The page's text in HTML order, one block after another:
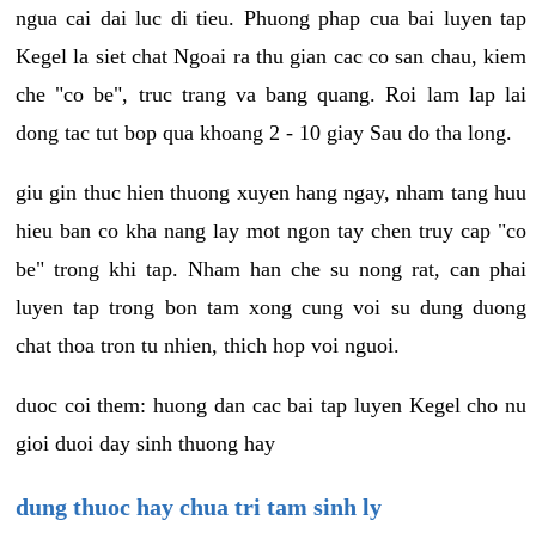
ngua cai dai luc di tieu. Phuong phap cua bai luyen tap
Kegel la siet chat Ngoai ra thu gian cac co san chau, kiem
che "co be", truc trang va bang quang. Roi lam lap lai
dong tac tut bop qua khoang 2 - 10 giay Sau do tha long.
giu gin thuc hien thuong xuyen hang ngay, nham tang huu
hieu ban co kha nang lay mot ngon tay chen truy cap "co
be" trong khi tap. Nham han che su nong rat, can phai
luyen tap trong bon tam xong cung voi su dung duong
chat thoa tron tu nhien, thich hop voi nguoi.
duoc coi them: huong dan cac bai tap luyen Kegel cho nu
gioi duoi day sinh thuong hay
dung thuoc hay chua tri tam sinh ly